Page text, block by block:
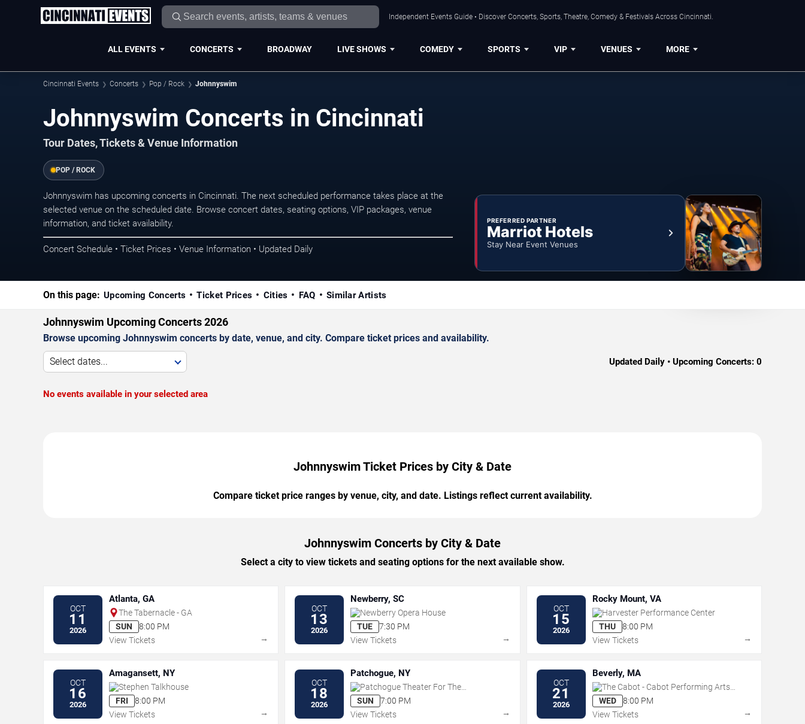
Independent Events Guide • Discover Concerts, Sports, Theatre, Comedy & Festivals Across Cincinnati.
ALL EVENTS CONCERTS BROADWAY LIVE SHOWS COMEDY SPORTS VIP VENUES MORE
Cincinnati Events Concerts Pop / Rock Johnnyswim
Johnnyswim Concerts in Cincinnati
Tour Dates, Tickets & Venue Information
POP / ROCK
Johnnyswim has upcoming concerts in Cincinnati. The next scheduled performance takes place at the
selected venue on the scheduled date. Browse concert dates, seating options, VIP packages, venue
information, and ticket availability.
Concert Schedule • Ticket Prices • Venue Information • Updated Daily
PREFERRED PARTNER
Marriot Hotels
Stay Near Event Venues
On this page: Upcoming Concerts Ticket Prices Cities FAQ Similar Artists
Johnnyswim Upcoming Concerts 2026
Browse upcoming Johnnyswim concerts by date, venue, and city. Compare ticket prices and availability.
Select dates... Updated Daily • Upcoming Concerts: 0
No events available in your selected area
Johnnyswim Ticket Prices by City & Date
Compare ticket price ranges by venue, city, and date. Listings reflect current availability.
Johnnyswim Concerts by City & Date
Select a city to view tickets and seating options for the next available show.
OCT
11
2026
Atlanta, GA
The Tabernacle - GA
SUN
8:00 PM
View Tickets
→
OCT
13
2026
Newberry, SC
Newberry Opera House
TUE
7:30 PM
View Tickets
→
OCT
15
2026
Rocky Mount, VA
Harvester Performance Center
THU
8:00 PM
View Tickets
→
OCT
16
2026
Amagansett, NY
Stephen Talkhouse
FRI
8:00 PM
View Tickets
→
OCT
18
2026
Patchogue, NY
Patchogue Theater For The
Performing Arts
SUN
7:00 PM
View Tickets
→
OCT
21
2026
Beverly, MA
The Cabot - Cabot Performing Arts
Center
WED
8:00 PM
View Tickets
→